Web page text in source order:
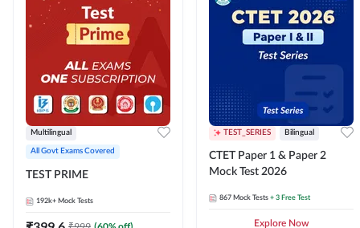
Multilingual
All Govt Exams Covered
TEST PRIME
192k+ Mock Tests
TEST_SERIES Bilingual
CTET Paper 1 & Paper 2
Mock Test 2026
867 Mock Tests + 3 Free Test
Explore Now